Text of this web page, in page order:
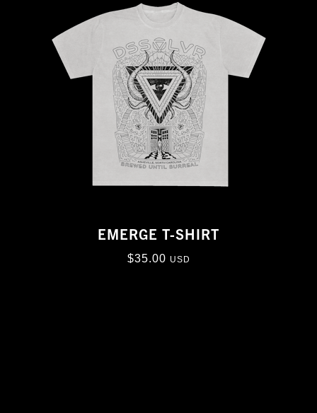
EMERGE T-SHIRT
$35.00 USD